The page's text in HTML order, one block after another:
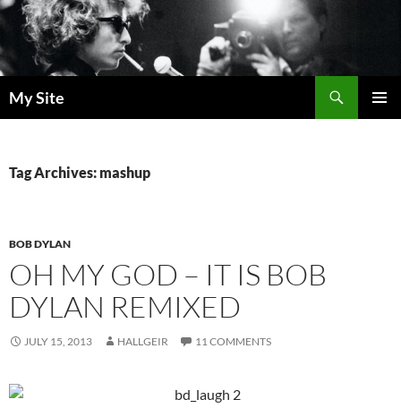
Skip
to
content
My Site
Tag Archives: mashup
BOB DYLAN
OH MY GOD – IT IS BOB
DYLAN REMIXED
JULY 15, 2013 HALLGEIR 11 COMMENTS